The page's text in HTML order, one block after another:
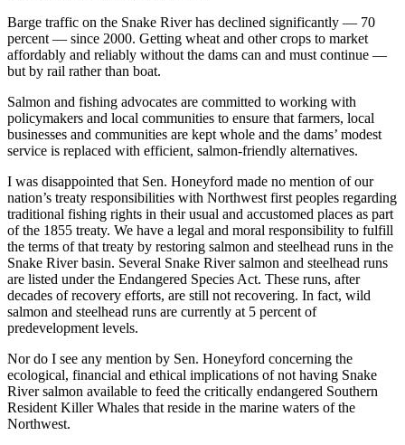
Barge traffic on the Snake River has declined significantly — 70
percent — since 2000. Getting wheat and other crops to market
affordably and reliably without the dams can and must continue —
but by rail rather than boat.
Salmon and fishing advocates are committed to working with
policymakers and local communities to ensure that farmers, local
businesses and communities are kept whole and the dams’ modest
service is replaced with efficient, salmon-friendly alternatives.
I was disappointed that Sen. Honeyford made no mention of our
nation’s treaty responsibilities with Northwest first peoples regarding
traditional fishing rights in their usual and accustomed places as part
of the 1855 treaty. We have a legal and moral responsibility to fulfill
the terms of that treaty by restoring salmon and steelhead runs in the
Snake River basin. Several Snake River salmon and steelhead runs
are listed under the Endangered Species Act. These runs, after
decades of recovery efforts, are still not recovering. In fact, wild
salmon and steelhead runs are currently at 5 percent of
predevelopment levels.
Nor do I see any mention by Sen. Honeyford concerning the
ecological, financial and ethical implications of not having Snake
River salmon available to feed the critically endangered Southern
Resident Killer Whales that reside in the marine waters of the
Northwest.